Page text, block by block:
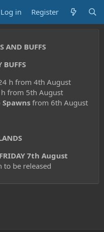
Log in Register
AND BUFFS
BUFFS
h from 4th August
from 5th August
from 6th August
FRIDAY 7th August
be released